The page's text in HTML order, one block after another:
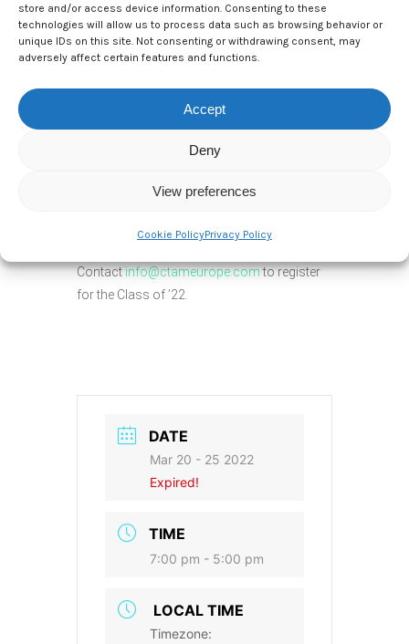
store and/or access device information. Consenting to these
technologies will allow us to process data such as browsing behavior or
unique IDs on this site. Not consenting or withdrawing consent, may
adversely affect certain features and functions.
Accept
Deny
View preferences
Cookie PolicyPrivacy Policy
From a business leader’s perspective,
reports of the latest data advance, and the
launch of every new technology miss the
point. Business leaders want to know how
to effectively apply data and the latest digital
customers, their industry, and the unique
Contactinfo@ctameurope.comto register
for the Class of ’22.
DATE
Mar 20 - 25 2022
Expired!
TIME
7:00 pm - 5:00 pm
LOCAL TIME
Timezone: